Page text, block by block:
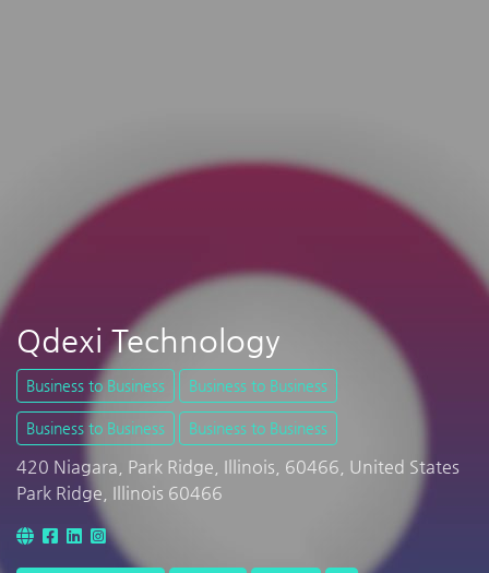
Qdexi Technology
Business to Business Business to Business
Business to Business Business to Business
420 Niagara, Park Ridge, Illinois, 60466, United States
Park Ridge, Illinois 60466